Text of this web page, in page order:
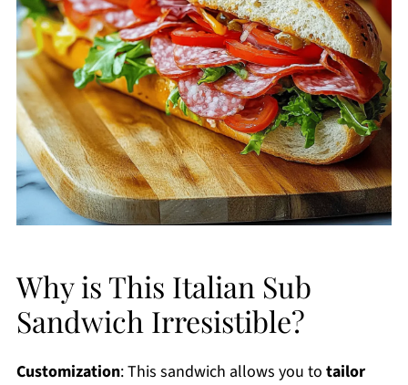
Why is This Italian Sub
Sandwich Irresistible?
Customization: This sandwich allows you to tailor